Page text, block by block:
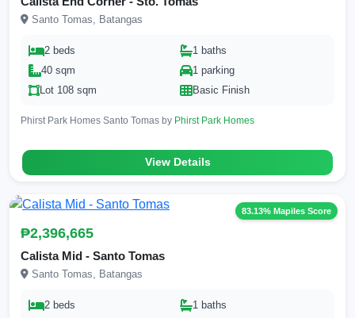
Santo Tomas, Batangas
2 beds
1 baths
40 sqm
1 parking
Lot 108 sqm
Basic Finish
Phirst Park Homes Santo Tomas by Phirst Park Homes
View Details
83.13% Mapiles Score
₱2,396,665
Calista Mid - Santo Tomas
Santo Tomas, Batangas
2 beds
1 baths